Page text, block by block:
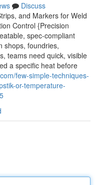
Discuss
and Markers for Weld
Control {Precision
spec-compliant
shops, foundries,
teams need quick, visible
a specific heat before
few-simple-techniques-
or-temperature-